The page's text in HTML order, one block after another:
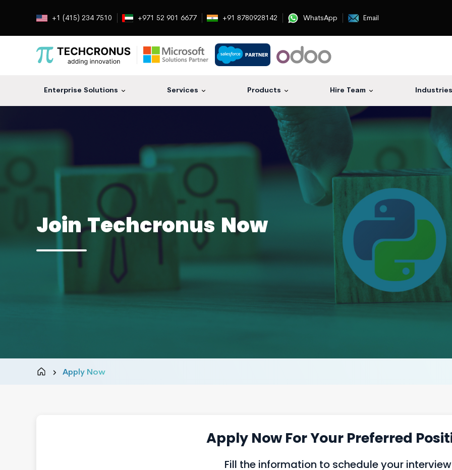
+1 (415) 234 7510 +971 52 901 6677 +91 8780928142 WhatsApp Email
Enterprise Solutions Services Products Hire Team Industries
Join Techcronus Now
Apply Now
Apply Now For Your Preferred
Fill the information to schedule your